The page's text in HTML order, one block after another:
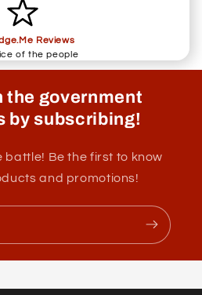
Reviews
of the people
the government
by subscribing!
battle! Be the first to know
and promotions!